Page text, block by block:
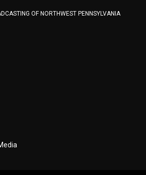
OF NORTHWEST PENNSYLVANIA